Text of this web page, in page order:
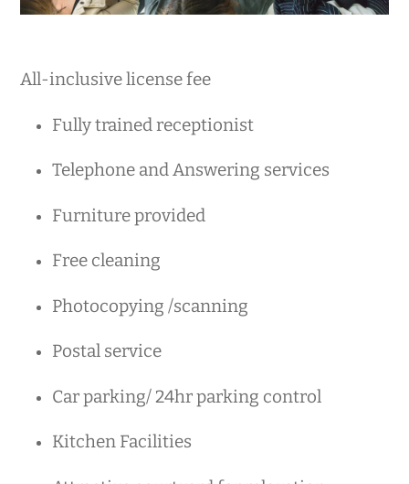
All-inclusive license fee
Fully trained receptionist
Telephone and Answering services
Furniture provided
Free cleaning
Photocopying /scanning
Postal service
Car parking/ 24hr parking control
Kitchen Facilities